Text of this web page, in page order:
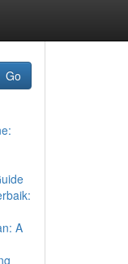
Go
A